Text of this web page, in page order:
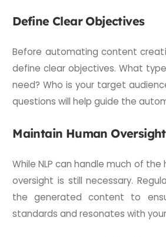
Define Clear Objectives
Before automating content
define clear objectives. What
need? Who is your target
questions will help guide the
Maintain Human Oversight
While NLP can handle much of the
oversight is still necessary.
the generated content to
standards and resonates with